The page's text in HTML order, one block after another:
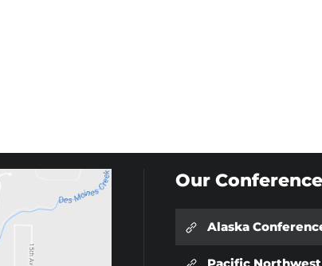
Our
Alaska